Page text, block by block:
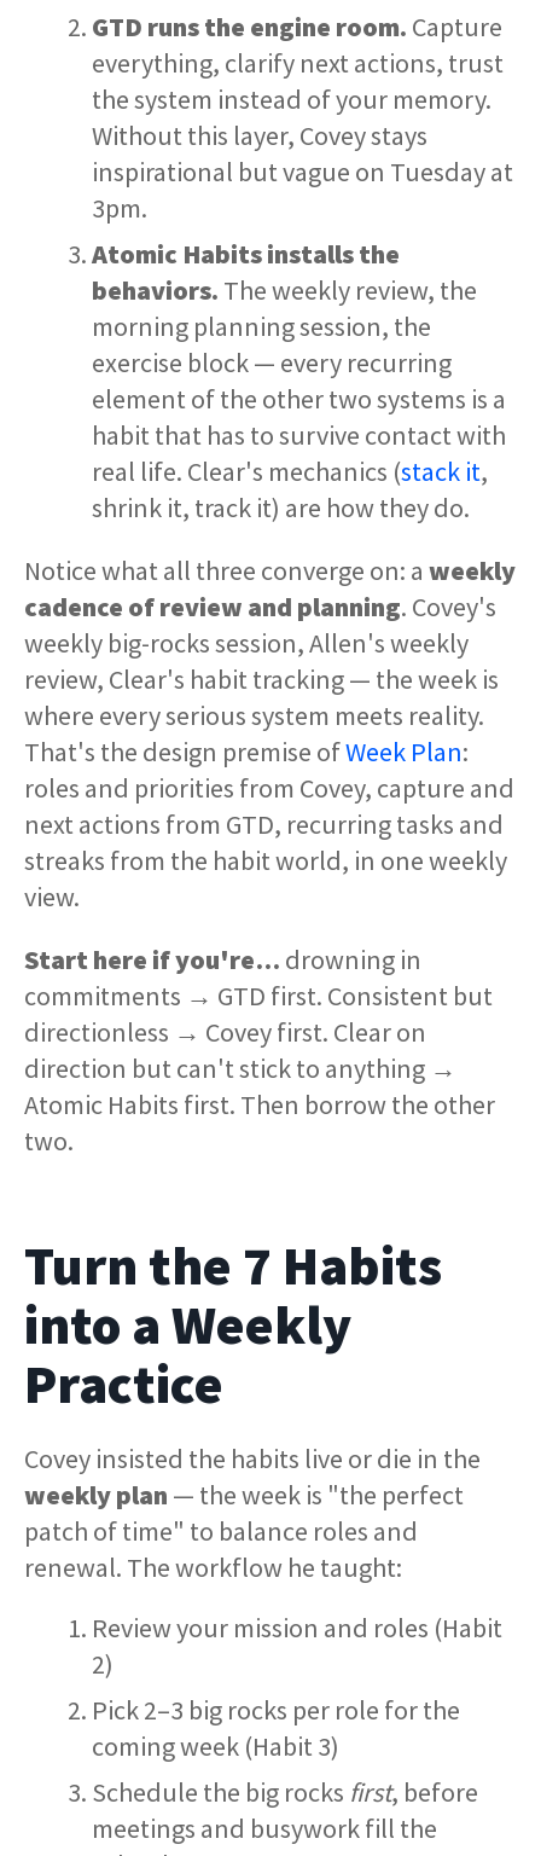
GTD runs the engine room. Capture
everything, clarify next actions, trust
the system instead of your memory.
Without this layer, Covey stays
inspirational but vague on Tuesday at
3pm.
Atomic Habits installs the
behaviors. The weekly review, the
morning planning session, the
exercise block — every recurring
element of the other two systems is a
habit that has to survive contact with
real life. Clear's mechanics (stack it,
shrink it, track it) are how they do.
Notice what all three converge on: a weekly
cadence of review and planning. Covey's
weekly big-rocks session, Allen's weekly
review, Clear's habit tracking — the week is
where every serious system meets reality.
That's the design premise ofWeek Plan:
roles and priorities from Covey, capture and
next actions from GTD, recurring tasks and
streaks from the habit world, in one weekly
view.
Start here if you're… drowning in
commitments → GTD first. Consistent but
directionless → Covey first. Clear on
direction but can't stick to anything →
Atomic Habits first. Then borrow the other
two.
Turn the 7 Habits
into a Weekly
Practice
Covey insisted the habits live or die in the
weekly plan — the week is "the perfect
patch of time" to balance roles and
renewal. The workflow he taught:
Review your mission and roles (Habit
2)
Pick 2–3 big rocks per role for the
coming week (Habit 3)
Schedule the big rocks first, before
meetings and busywork fill the